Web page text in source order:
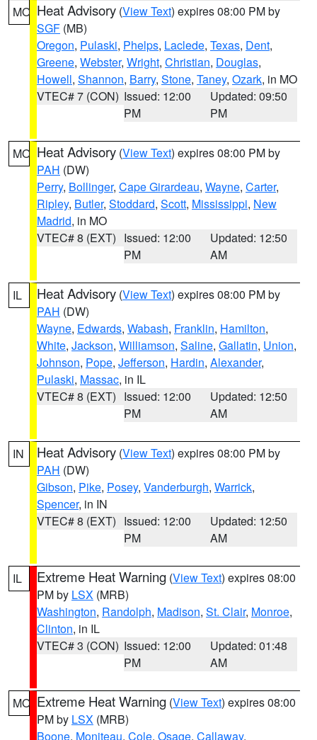
MO Heat Advisory (View Text) expires 08:00 PM by
SGF (MB)
Oregon, Pulaski, Phelps, Laclede, Texas, Dent,
Greene, Webster, Wright, Christian, Douglas,
Howell, Shannon, Barry, Stone, Taney, Ozark, in MO
VTEC# 7 (CON) Issued: 12:00
PM
Updated: 09:50
PM
MO Heat Advisory (View Text) expires 08:00 PM by
PAH (DW)
Perry, Bollinger, Cape Girardeau, Wayne, Carter,
Ripley, Butler, Stoddard, Scott, Mississippi, New
Madrid, in MO
VTEC# 8 (EXT) Issued: 12:00
PM
Updated: 12:50
AM
IL Heat Advisory (View Text) expires 08:00 PM by
PAH (DW)
Wayne, Edwards, Wabash, Franklin, Hamilton,
White, Jackson, Williamson, Saline, Gallatin, Union,
Johnson, Pope, Jefferson, Hardin, Alexander,
Pulaski, Massac, in IL
VTEC# 8 (EXT) Issued: 12:00
PM
Updated: 12:50
AM
IN Heat Advisory (View Text) expires 08:00 PM by
PAH (DW)
Gibson, Pike, Posey, Vanderburgh, Warrick,
Spencer, in IN
VTEC# 8 (EXT) Issued: 12:00
PM
Updated: 12:50
AM
IL Extreme Heat Warning (View Text) expires 08:00
PM by LSX (MRB)
Washington, Randolph, Madison, St. Clair, Monroe,
Clinton, in IL
VTEC# 3 (CON) Issued: 12:00
PM
Updated: 01:48
AM
MO Extreme Heat Warning (View Text) expires 08:00
PM by LSX (MRB)
Boone, Moniteau, Cole, Osage, Callaway,